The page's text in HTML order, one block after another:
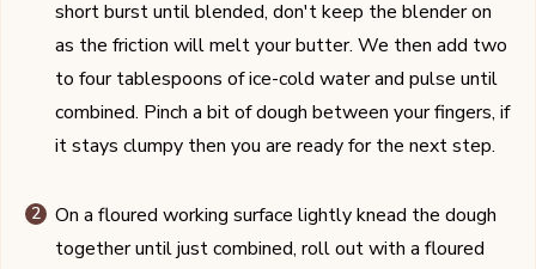
short burst until blended, don't keep the blender on
as the friction will melt your butter. We then add two
to four tablespoons of ice-cold water and pulse until
combined. Pinch a bit of dough between your fingers, if
it stays clumpy then you are ready for the next step.
On a floured working surface lightly knead the dough
together until just combined, roll out with a floured